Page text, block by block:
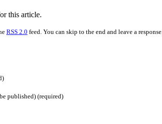
this article.
RSS 2.0 feed. You can skip to the end and leave a response.
published) (required)